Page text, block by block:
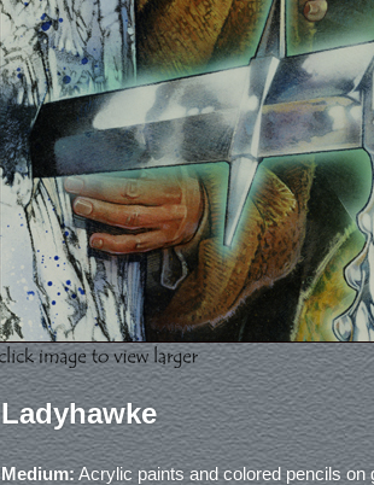
Ladyhawke
Medium:Acrylic paints and colored pencils on